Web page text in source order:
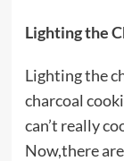
Lighting the
Lighting the
charcoal
can’t really
Now,there